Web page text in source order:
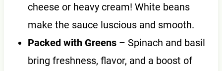
cheese or heavy cream! White beans
make the sauce luscious and smooth.
Packed with Greens– Spinach and basil
bring freshness, flavor, and a boost of